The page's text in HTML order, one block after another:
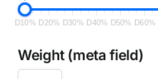
D10% D20% D30% D40% D50% D60%
Weight (meta field)